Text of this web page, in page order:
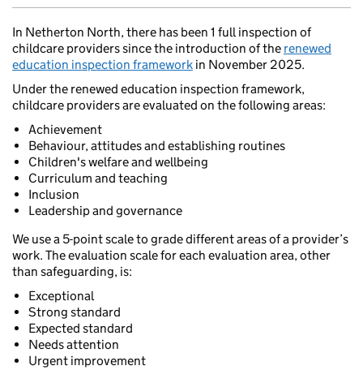
In Netherton North, there has been 1 full inspection of
childcare providers since the introduction of the renewed
education inspection framework in November 2025.
Under the renewed education inspection framework,
childcare providers are evaluated on the following areas:
Achievement
Behaviour, attitudes and establishing routines
Children's welfare and wellbeing
Curriculum and teaching
Inclusion
Leadership and governance
We use a 5-point scale to grade different areas of a provider’s
work. The evaluation scale for each evaluation area, other
than safeguarding, is:
Exceptional
Strong standard
Expected standard
Needs attention
Urgent improvement